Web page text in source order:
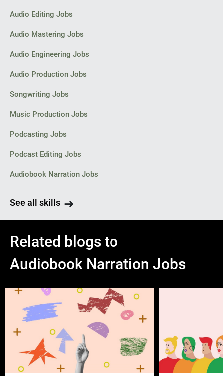
Audio Editing Jobs
Audio Mastering Jobs
Audio Engineering Jobs
Audio Production Jobs
Songwriting Jobs
Music Production Jobs
Podcasting Jobs
Podcast Editing Jobs
Audiobook Narration Jobs
See all skills
Related blogs to
Audiobook Narration Jobs